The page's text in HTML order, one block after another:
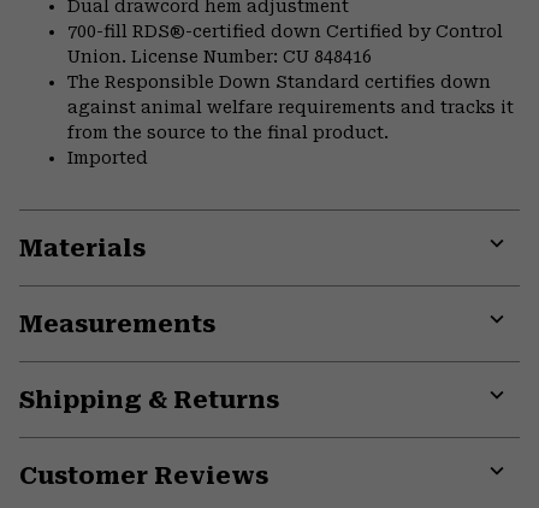
Dual drawcord hem adjustment
700-fill RDS®-certified down Certified by Control
Union. License Number: CU 848416
The Responsible Down Standard certifies down
against animal welfare requirements and tracks it
from the source to the final product.
Imported
Materials
Measurements
Shipping & Returns
Customer Reviews